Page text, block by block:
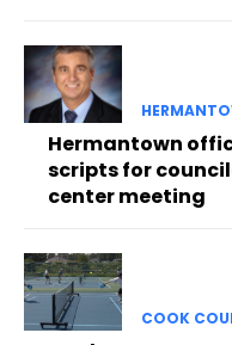
Hermantown
scripts for
center meeting
COOK